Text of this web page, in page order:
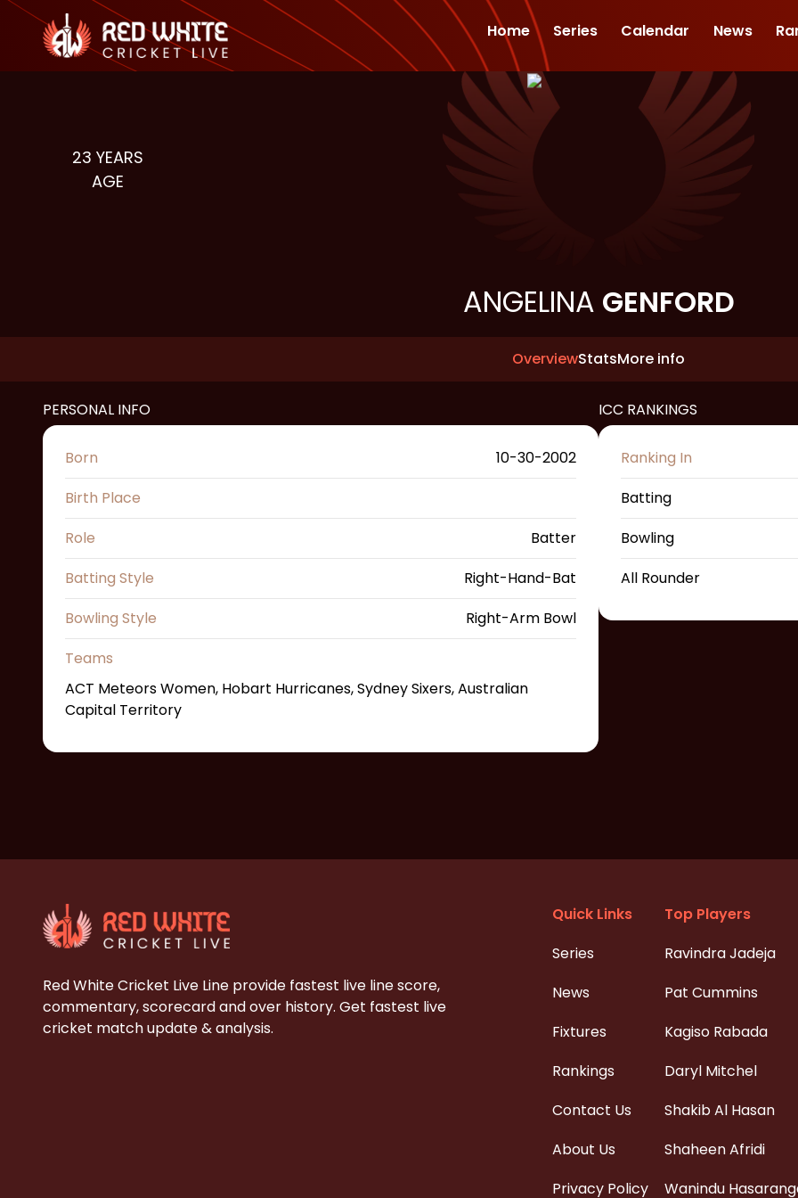
Home Series Calendar News
23 YEARS
AGE
ANGELINA GENFORD
OverviewStatsMore info
PERSONAL INFO
Born
10-30-2002
Birth Place
Role
Batter
Batting Style
Right-Hand-Bat
Bowling Style
Right-Arm Bowl
Teams
ACT Meteors Women, Hobart Hurricanes, Sydney Sixers, Australian
Capital Territory
ICC RANKINGS
Ranking In
Batting
Bowling
All Rounder
Red White Cricket Live Line provide fastest live line score,
commentary, scorecard and over history. Get fastest live
cricket match update & analysis.
Quick Links
Series
News
Fixtures
Rankings
Contact Us
About Us
Privacy Policy
Top Players
Ravindra Jadeja
Pat Cummins
Kagiso Rabada
Daryl Mitchel
Shakib Al Hasan
Shaheen Afridi
Wanindu